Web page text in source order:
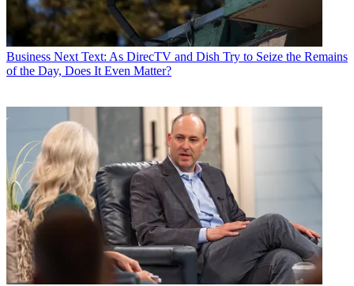
Business Next Text: As DirecTV and Dish Try to Seize the Remains
of the Day, Does It Even Matter?